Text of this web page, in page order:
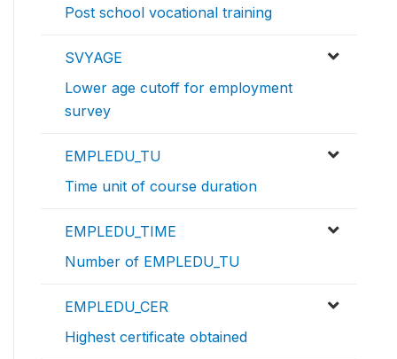
Post school vocational training
SVYAGE
Lower age cutoff for employment
survey
EMPLEDU_TU
Time unit of course duration
EMPLEDU_TIME
Number of EMPLEDU_TU
EMPLEDU_CER
Highest certificate obtained